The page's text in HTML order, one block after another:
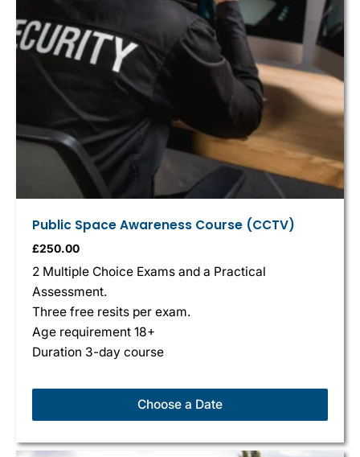
Public Space Awareness Course (CCTV)
£250.00
2 Multiple Choice Exams and a Practical
Assessment.
Three free resits per exam.
Age requirement 18+
Duration 3-day course
Choose a Date